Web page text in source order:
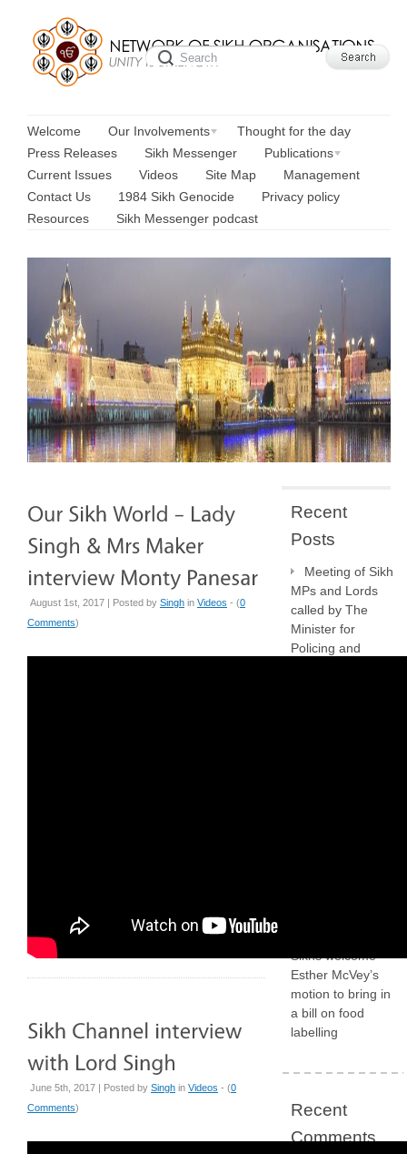
Welcome Our Involvements
Thought for the day
Press Releases
Sikh Messenger
Publications
Current Issues
Videos Site Map
Management
Contact Us
1984 Sikh Genocide
Privacy policy
Resources
Sikh Messenger podcast
August 1st, 2017 | Posted by Singh in Videos - (0
Comments)
June 5th, 2017 | Posted by Singh in Videos - (0
Comments)
Recent
Posts
Meeting of Sikh
MPs and Lords
called by The
Minister for
Policing and
Sikhs welcome
Esther McVey’s
motion to bring in
a bill on food
labelling
Recent
Comments